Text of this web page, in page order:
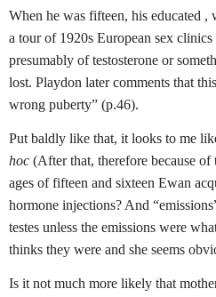
When he was fifteen, his educated
a tour of 1920s European sex
presumably of testosterone or
lost. Playdon later comments that
wrong puberty” (p.46).
Put baldly like that, it looks to me
hoc (After that, therefore because
ages of fifteen and sixteen Ewan
hormone injections? And
testes unless the emissions were
thinks they were and she seems
Is it not much more likely that